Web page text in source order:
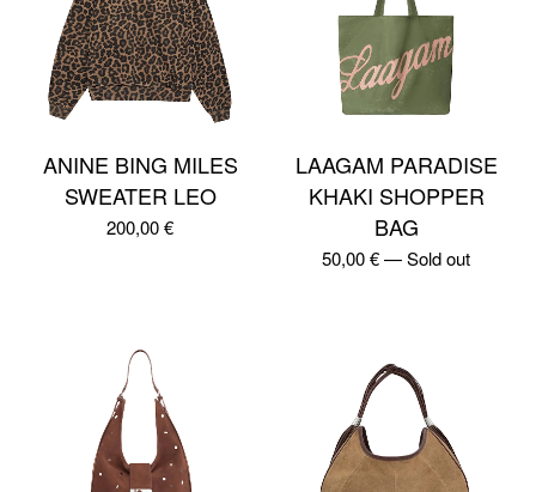
ANINE BING MILES
SWEATER LEO
200,00€
LAAGAM PARADISE
KHAKI SHOPPER
BAG
50,00€—Sold out